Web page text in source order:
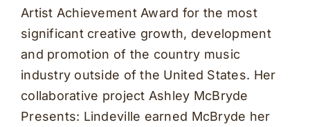
Artist Achievement Award for the most
significant creative growth, development
and promotion of the country music
industry outside of the United States. Her
collaborative project Ashley McBryde
Presents: Lindeville earned McBryde her